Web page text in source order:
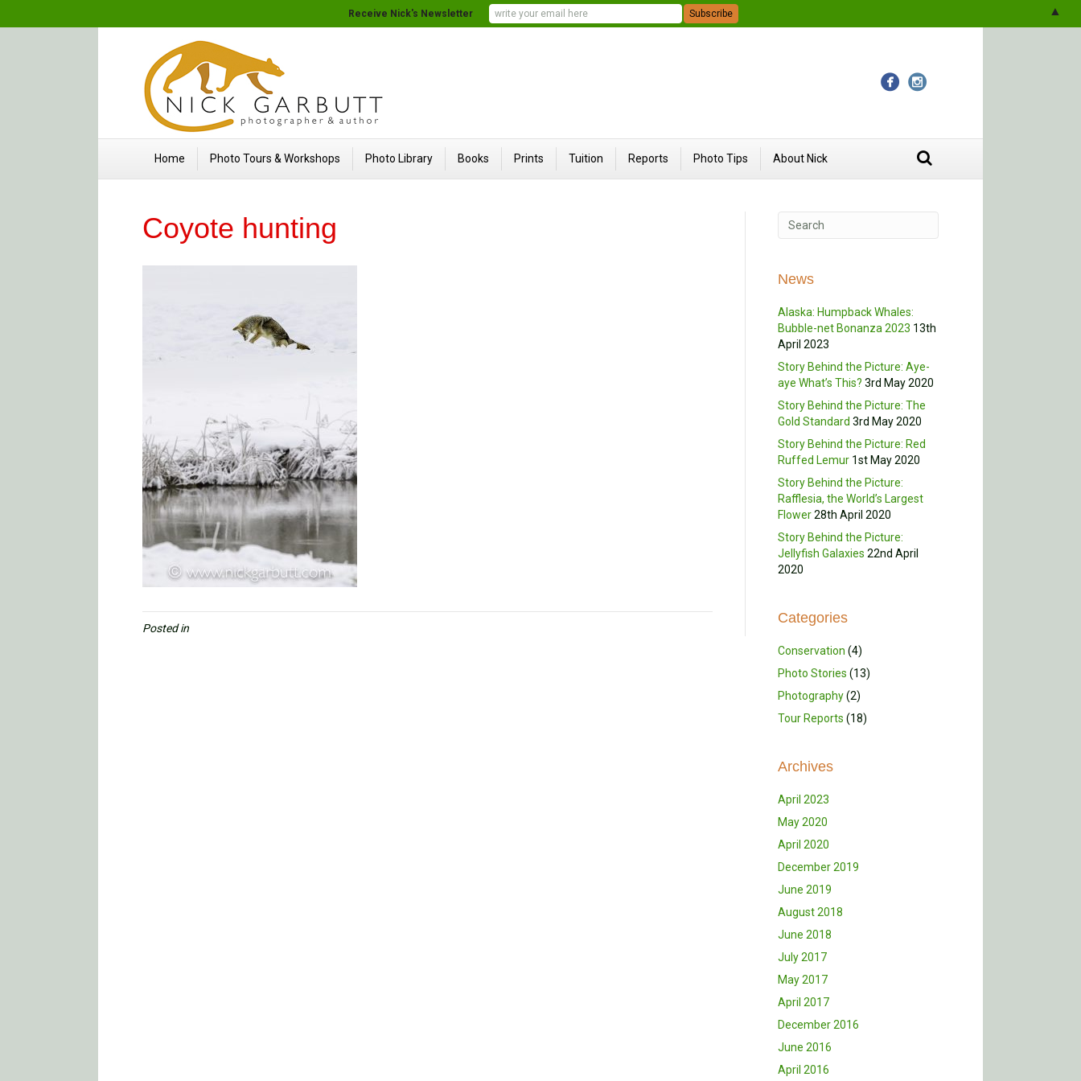
Home Photo Tours & Workshops Photo Library Books Prints Tuition Reports Photo Tips About Nick
Coyote hunting
Posted in
News
Alaska: Humpback Whales:
Bubble-net Bonanza 2023 13th
April 2023
Story Behind the Picture: Aye-
aye What’s This? 3rd May 2020
Story Behind the Picture: The
Gold Standard 3rd May 2020
Story Behind the Picture: Red
Ruffed Lemur 1st May 2020
Story Behind the Picture:
Rafflesia, the World’s Largest
Flower28th April 2020
Story Behind the Picture:
Jellyfish Galaxies 22nd April
2020
Categories
Conservation (4)
Photo Stories (13)
Photography(2)
Tour Reports (18)
Archives
April 2023
May 2020
April 2020
December 2019
June 2019
August 2018
June 2018
July 2017
May 2017
April 2017
December 2016
June 2016
April 2016
Receive Nick's Newsletter ▲